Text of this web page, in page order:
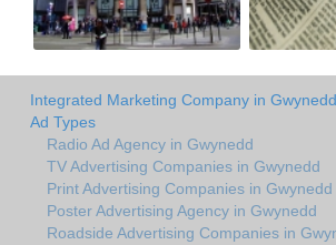
Integrated Marketing Company in Gwynedd
Ad Types
Radio Ad Agency in Gwynedd
TV Advertising Companies in Gwynedd
Print Advertising Companies in Gwynedd
Poster Advertising Agency in Gwynedd
Roadside Advertising Companies in